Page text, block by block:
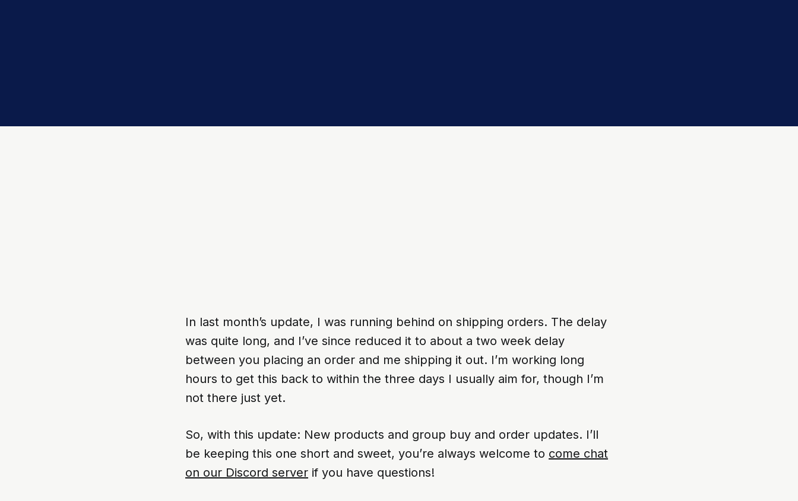
In last month’s update, I was running behind on shipping orders. The delay
was quite long, and I’ve since reduced it to about a two week delay
between you placing an order and me shipping it out. I’m working long
hours to get this back to within the three days I usually aim for, though I’m
not there just yet.
So, with this update: New products and group buy and order updates. I’ll
be keeping this one short and sweet, you’re always welcome to come chat
on our Discord server if you have questions!